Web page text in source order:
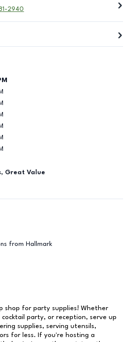
2940
Great Value
from Hallmark
shop for party supplies! Whether
party, or reception, serve up
supplies, serving utensils,
for less. If you're hosting a